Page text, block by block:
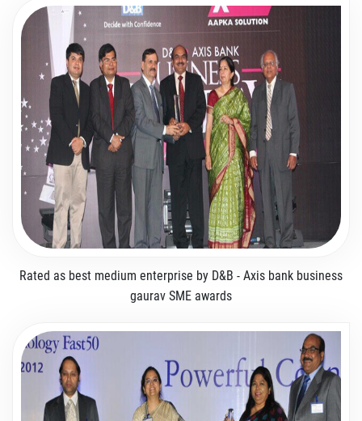
Rated as best medium enterprise by D&B - Axis bank business
gaurav SME awards